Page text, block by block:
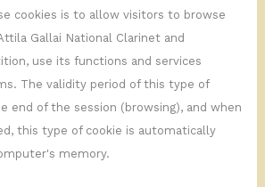
cookies is to allow visitors to browse
Gallai National Clarinet and
use its functions and services
The validity period of this type of
end of the session (browsing), and when
this type of cookie is automatically
memory.